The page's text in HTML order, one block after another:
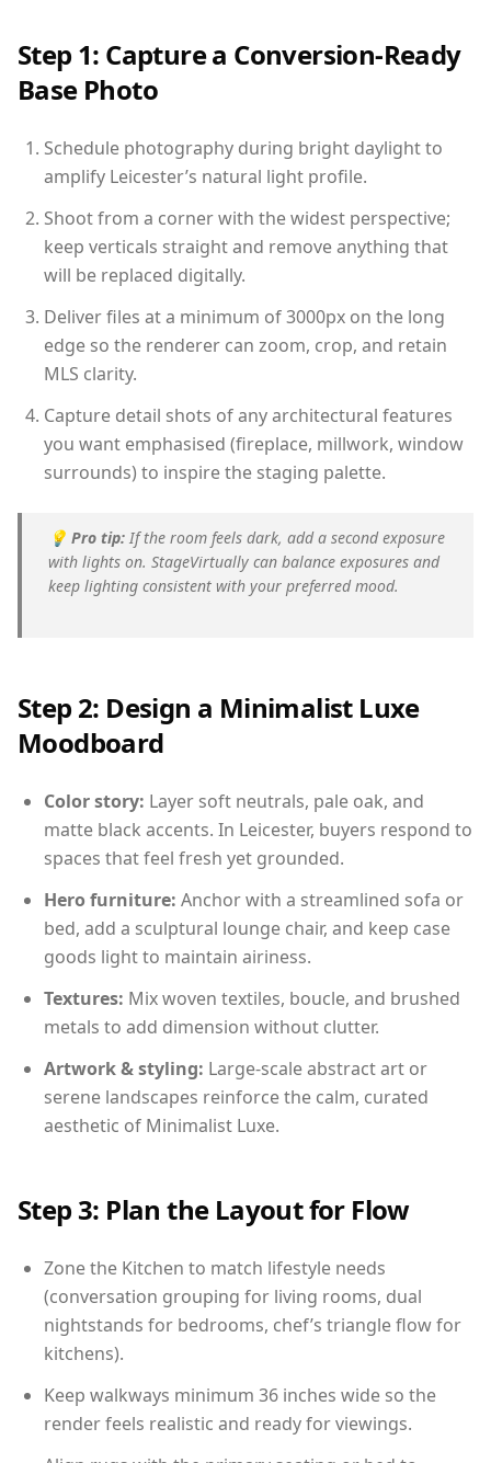
Step 1: Capture a Conversion-Ready
Base Photo
Schedule photography during bright daylight to
amplify Leicester’s natural light profile.
Shoot from a corner with the widest perspective;
keep verticals straight and remove anything that
will be replaced digitally.
Deliver files at a minimum of 3000px on the long
edge so the renderer can zoom, crop, and retain
MLS clarity.
Capture detail shots of any architectural features
you want emphasised (fireplace, millwork, window
surrounds) to inspire the staging palette.
💡 Pro tip: If the room feels dark, add a second exposure
with lights on. StageVirtually can balance exposures and
keep lighting consistent with your preferred mood.
Step 2: Design a Minimalist Luxe
Moodboard
Color story: Layer soft neutrals, pale oak, and
matte black accents. In Leicester, buyers respond to
spaces that feel fresh yet grounded.
Hero furniture: Anchor with a streamlined sofa or
bed, add a sculptural lounge chair, and keep case
goods light to maintain airiness.
Textures: Mix woven textiles, boucle, and brushed
metals to add dimension without clutter.
Artwork & styling: Large-scale abstract art or
serene landscapes reinforce the calm, curated
aesthetic of Minimalist Luxe.
Step 3: Plan the Layout for Flow
Zone the Kitchen to match lifestyle needs
(conversation grouping for living rooms, dual
nightstands for bedrooms, chef’s triangle flow for
kitchens).
Keep walkways minimum 36 inches wide so the
render feels realistic and ready for viewings.